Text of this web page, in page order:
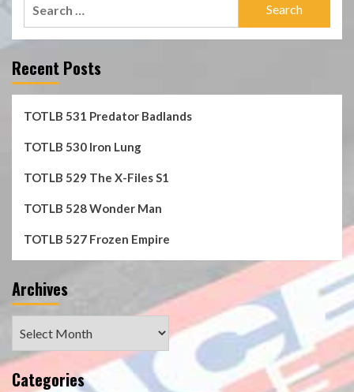
Recent Posts
TOTLB 531 Predator Badlands
TOTLB 530 Iron Lung
TOTLB 529 The X-Files S1
TOTLB 528 Wonder Man
TOTLB 527 Frozen Empire
Archives
Categories